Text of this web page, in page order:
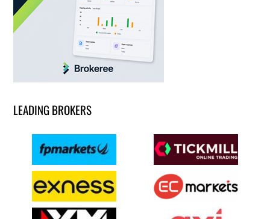
LEADING BROKERS